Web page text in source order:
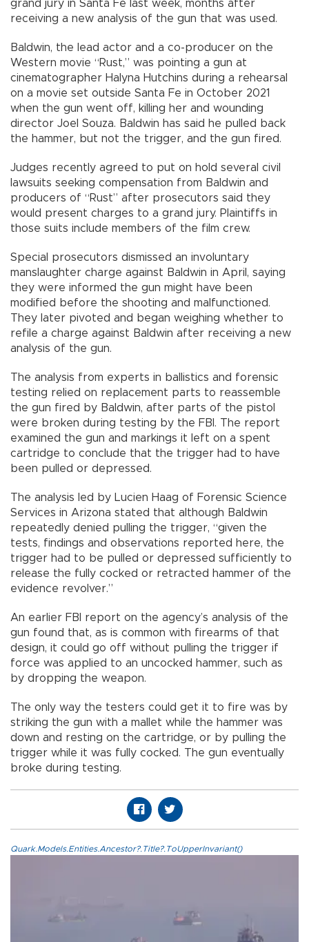
grand jury in Santa Fe last week, months after
receiving a new analysis of the gun that was used.
Baldwin, the lead actor and a co-producer on the
Western movie “Rust,” was pointing a gun at
cinematographer Halyna Hutchins during a rehearsal
on a movie set outside Santa Fe in October 2021
when the gun went off, killing her and wounding
director Joel Souza. Baldwin has said he pulled back
the hammer, but not the trigger, and the gun fired.
Judges recently agreed to put on hold several civil
lawsuits seeking compensation from Baldwin and
producers of “Rust” after prosecutors said they
would present charges to a grand jury. Plaintiffs in
those suits include members of the film crew.
Special prosecutors dismissed an involuntary
manslaughter charge against Baldwin in April, saying
they were informed the gun might have been
modified before the shooting and malfunctioned.
They later pivoted and began weighing whether to
refile a charge against Baldwin after receiving a new
analysis of the gun.
The analysis from experts in ballistics and forensic
testing relied on replacement parts to reassemble
the gun fired by Baldwin, after parts of the pistol
were broken during testing by the FBI. The report
examined the gun and markings it left on a spent
cartridge to conclude that the trigger had to have
been pulled or depressed.
The analysis led by Lucien Haag of Forensic Science
Services in Arizona stated that although Baldwin
repeatedly denied pulling the trigger, “given the
tests, findings and observations reported here, the
trigger had to be pulled or depressed sufficiently to
release the fully cocked or retracted hammer of the
evidence revolver.”
An earlier FBI report on the agency’s analysis of the
gun found that, as is common with firearms of that
design, it could go off without pulling the trigger if
force was applied to an uncocked hammer, such as
by dropping the weapon.
The only way the testers could get it to fire was by
striking the gun with a mallet while the hammer was
down and resting on the cartridge, or by pulling the
trigger while it was fully cocked. The gun eventually
broke during testing.
Quark.Models.Entities.Ancestor?.Title?.ToUpperInvariant()